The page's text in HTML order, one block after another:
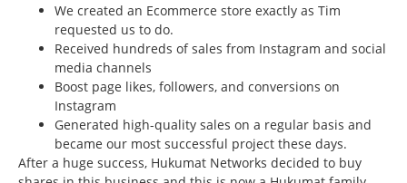
We created an Ecommerce store exactly as Tim
requested us to do.
Received hundreds of sales from Instagram and social
media channels
Boost page likes, followers, and conversions on
Instagram
Generated high-quality sales on a regular basis and
became our most successful project these days.
After a huge success, Hukumat Networks decided to buy